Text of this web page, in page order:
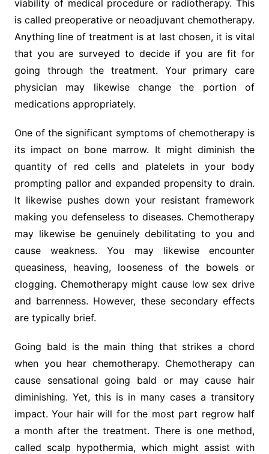
viability of medical procedure or radiotherapy. This
is called preoperative or neoadjuvant chemotherapy.
Anything line of treatment is at last chosen, it is vital
that you are surveyed to decide if you are fit for
going through the treatment. Your primary care
physician may likewise change the portion of
medications appropriately.
One of the significant symptoms of chemotherapy is
its impact on bone marrow. It might diminish the
quantity of red cells and platelets in your body
prompting pallor and expanded propensity to drain.
It likewise pushes down your resistant framework
making you defenseless to diseases. Chemotherapy
may likewise be genuinely debilitating to you and
cause weakness. You may likewise encounter
queasiness, heaving, looseness of the bowels or
clogging. Chemotherapy might cause low sex drive
and barrenness. However, these secondary effects
are typically brief.
Going bald is the main thing that strikes a chord
when you hear chemotherapy. Chemotherapy can
cause sensational going bald or may cause hair
diminishing. Yet, this is in many cases a transitory
impact. Your hair will for the most part regrow half
a month after the treatment. There is one method,
called scalp hypothermia, which might assist with